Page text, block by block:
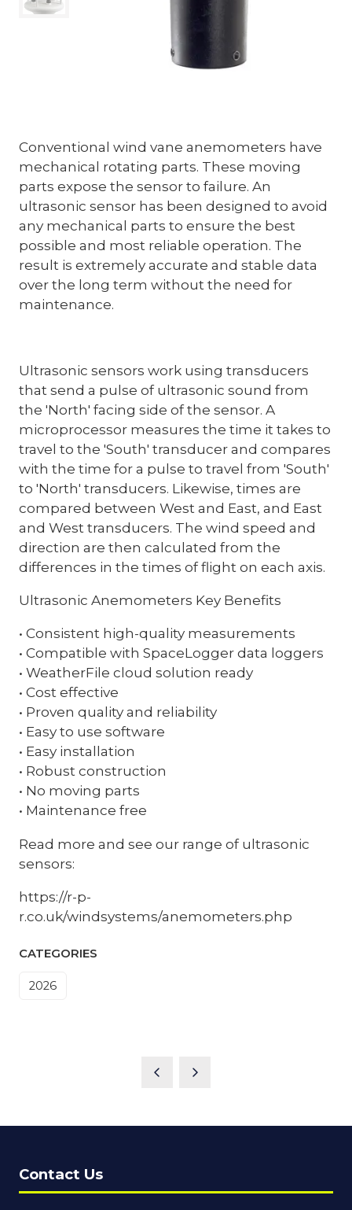
Conventional wind vane anemometers have
mechanical rotating parts. These moving
parts expose the sensor to failure. An
ultrasonic sensor has been designed to avoid
any mechanical parts to ensure the best
possible and most reliable operation. The
result is extremely accurate and stable data
over the long term without the need for
maintenance.
Ultrasonic sensors work using transducers
that send a pulse of ultrasonic sound from
the 'North' facing side of the sensor. A
microprocessor measures the time it takes to
travel to the 'South' transducer and compares
with the time for a pulse to travel from 'South'
to 'North' transducers. Likewise, times are
compared between West and East, and East
and West transducers. The wind speed and
direction are then calculated from the
differences in the times of flight on each axis.
Ultrasonic Anemometers Key Benefits
• Consistent high-quality measurements
• Compatible with SpaceLogger data loggers
• WeatherFile cloud solution ready
• Cost effective
• Proven quality and reliability
• Easy to use software
• Easy installation
• Robust construction
• No moving parts
• Maintenance free
Read more and see our range of ultrasonic
sensors:
https://r-p-
r.co.uk/windsystems/anemometers.php
CATEGORIES
2026
Contact Us